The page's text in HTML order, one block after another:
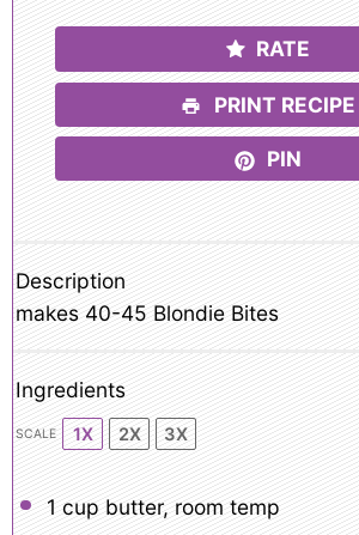
RATE
PRINT RECIPE
PIN
Description
makes 40-45 Blondie Bites
Ingredients
SCALE 1X 2X 3X
1 cup butter, room temp